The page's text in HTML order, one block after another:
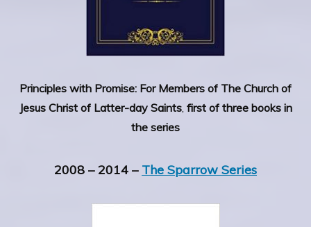
Principles with Promise: For Members of The Church of
Jesus Christ of Latter-day Saints, first of three books in
the series
2008 – 2014 – The Sparrow Series